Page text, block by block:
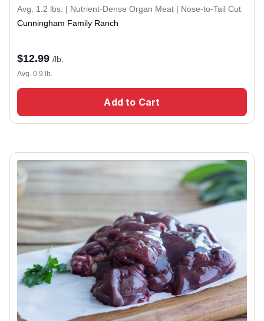
Avg. 1.2 lbs. | Nutrient-Dense Organ Meat | Nose-to-Tail Cut
Cunningham Family Ranch
$12.99 /lb.
Avg. 0.9 lb.
Add to Cart